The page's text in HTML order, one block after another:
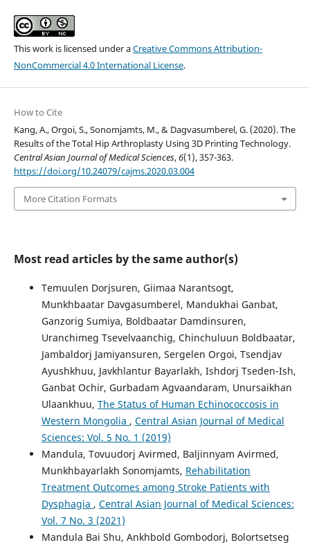
This work is licensed under aCreative Commons Attribution-
NonCommercial 4.0 International License.
How to Cite
Kang, A., Orgoi, S., Sonomjamts, M., & Dagvasumberel, G. (2020). The
Results of the Total Hip Arthroplasty Using 3D Printing Technology.
Central Asian Journal of Medical Sciences,6(1), 357-363.
https://doi.org/10.24079/cajms.2020.03.004
More Citation Formats
Most read articles by the same author(s)
Temuulen Dorjsuren, Giimaa Narantsogt,
Munkhbaatar Davgasumberel, Mandukhai Ganbat,
Ganzorig Sumiya, Boldbaatar Damdinsuren,
Uranchimeg Tsevelvaanchig, Chinchuluun Boldbaatar,
Jambaldorj Jamiyansuren, Sergelen Orgoi, Tsendjav
Ayushkhuu, Javkhlantur Bayarlakh, Ishdorj Tseden-Ish,
Ganbat Ochir, Gurbadam Agvaandaram, Unursaikhan
Ulaankhuu, The Status of Human Echinococcosis in
Western Mongolia , Central Asian Journal of Medical
Sciences: Vol. 5 No. 1 (2019)
Mandula, Tovuudorj Avirmed, Baljinnyam Avirmed,
Munkhbayarlakh Sonomjamts, Rehabilitation
Treatment Outcomes among Stroke Patients with
Dysphagia , Central Asian Journal of Medical Sciences:
Vol. 7 No. 3 (2021)
Mandula Bai Shu, Ankhbold Gombodorj, Bolortsetseg